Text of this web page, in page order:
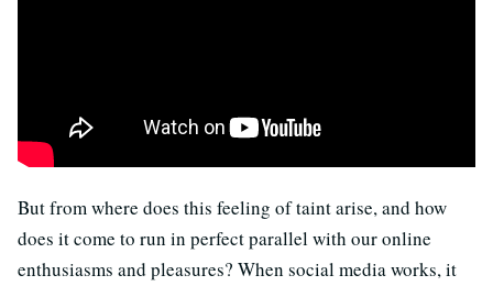
But from where does this feeling of taint arise, and how
does it come to run in perfect parallel with our online
enthusiasms and pleasures? When social media works, it